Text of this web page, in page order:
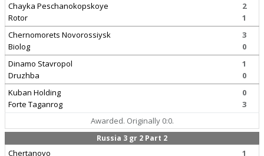
Chayka Peschanokopskoye
Rotor
2
1
Chernomorets Novorossiysk
Biolog
3
0
Dinamo Stavropol
Druzhba
1
0
Kuban Holding
Forte Taganrog
0
3
Awarded. Originally 0:0.
Russia 3 gr 2 Part 2
Chertanovo
1